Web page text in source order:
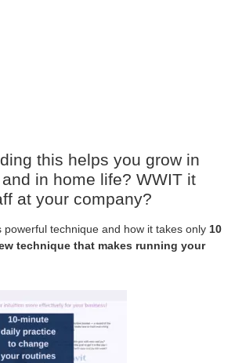
this helps you grow in
in home life? WWIT it
at your company?
powerful technique and how it takes only 10
technique that makes running your